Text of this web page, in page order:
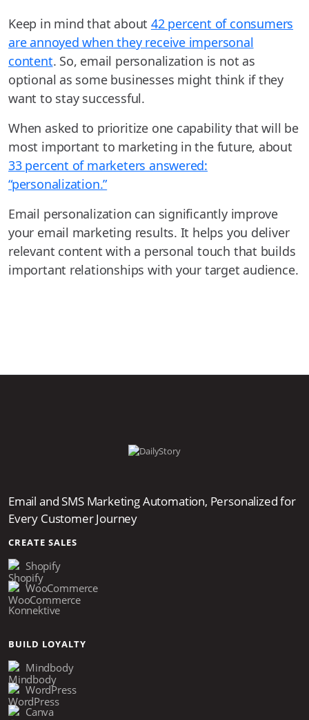
Keep in mind that about 42 percent of consumers
are annoyed when they receive impersonal
content. So, email personalization is not as
optional as some businesses might think if they
want to stay successful.
When asked to prioritize one capability that will be
most important to marketing in the future, about
33 percent of marketers answered:
“personalization.”
Email personalization can significantly improve
your email marketing results. It helps you deliver
relevant content with a personal touch that builds
important relationships with your target audience.
Email and SMS Marketing Automation, Personalized for
Every Customer Journey
CREATE SALES
Shopify
WooCommerce
Konnektive
BUILD LOYALTY
Mindbody
WordPress
Canva